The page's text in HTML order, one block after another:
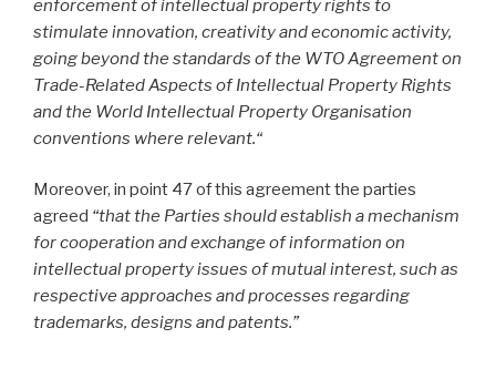
enforcement of intellectual property rights to
stimulate innovation, creativity and economic activity,
going beyond the standards of the WTO Agreement on
Trade-Related Aspects of Intellectual Property Rights
and the World Intellectual Property Organisation
conventions where relevant.“
Moreover, in point 47of this agreement the parties
agreed “that the Parties should establish a mechanism
for cooperation and exchange of information on
intellectual property issues of mutual interest, such as
respective approaches and processes regarding
trademarks, designs and patents.”